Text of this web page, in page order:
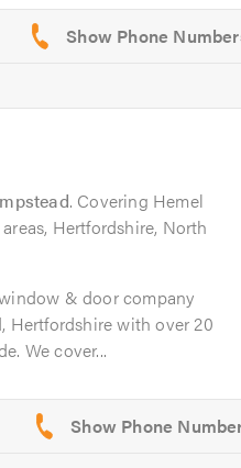
. Covering Hemel
Hertfordshire, North
& door company
Hertfordshire with over 20
We cover...